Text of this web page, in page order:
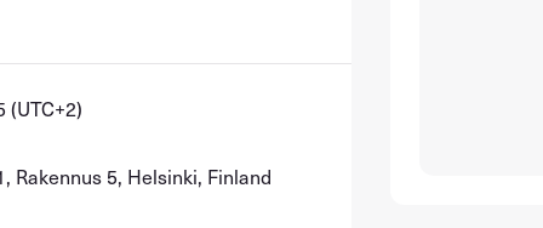
Rakennus 5, Helsinki, Finland